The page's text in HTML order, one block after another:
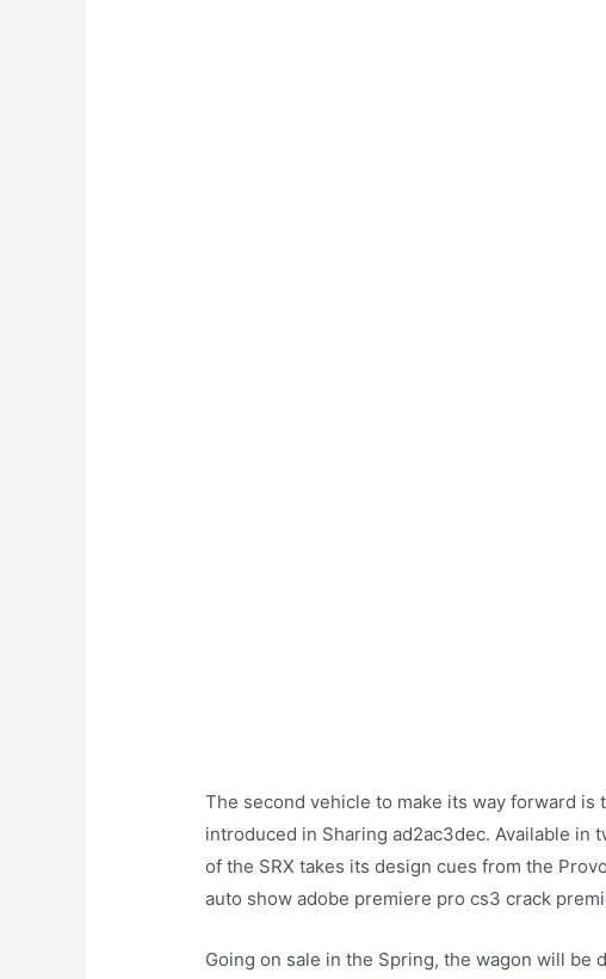
The second vehicle to make its way forward is
introduced in Sharing ad2ac3dec. Available
of the SRX takes its design cues from the
auto show adobe premiere pro cs3 crack
Going on sale in the Spring, the wagon will be